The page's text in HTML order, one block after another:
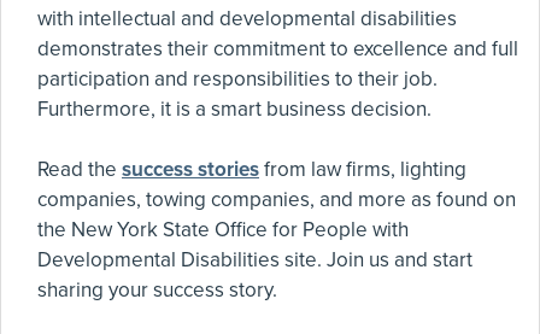
with intellectual and developmental disabilities
demonstrates their commitment to excellence and full
participation and responsibilities to their job.
Furthermore, it is a smart business decision.
Read the success storiesfrom law firms, lighting
companies, towing companies, and more as found on
the New York State Office for People with
Developmental Disabilities site. Join us and start
sharing your success story.